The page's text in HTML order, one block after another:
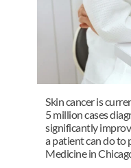
Skin cancer is
5 million cases
significantly
a patient can do to
Medicine in